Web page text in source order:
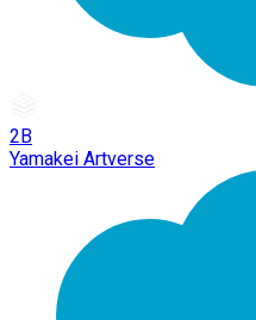
2B
Yamakei Artverse